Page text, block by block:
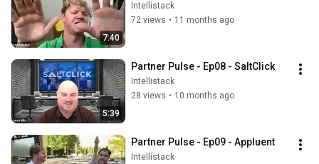
7:40
Intellistack
72 views • 11 months ago
5:39
Partner Pulse - Ep08 - SaltClick
Intellistack
28 views • 10 months ago
Partner Pulse - Ep09 - Appluent
Intellistack